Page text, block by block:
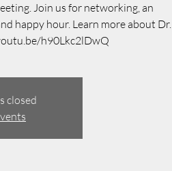
Join us for networking, an
happy hour. Learn more about Dr.
h90Lkc2lDwQ
closed